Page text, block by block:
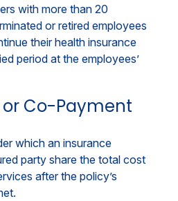
with more than 20
or retired employees
their health insurance
period at the employees’
Co-Payment
which an insurance
party share the total cost
after the policy’s